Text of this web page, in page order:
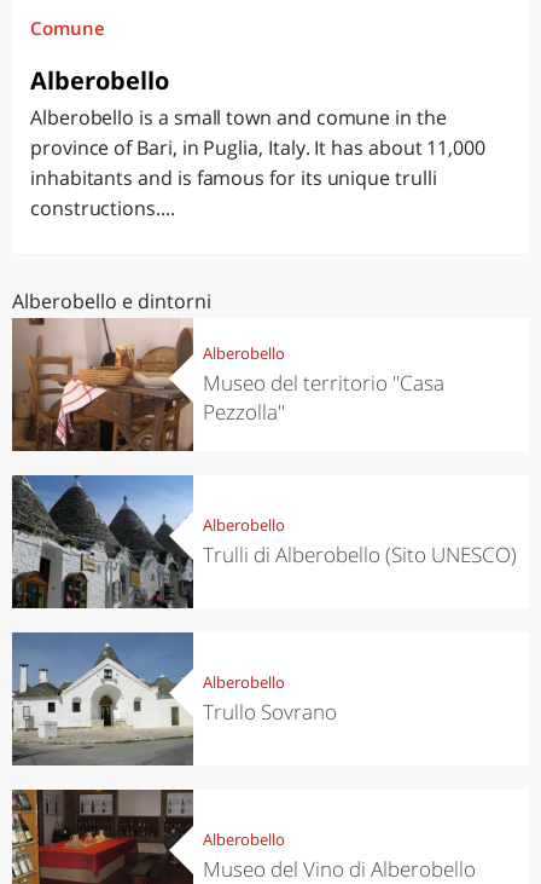
Comune
Alberobello
Alberobello is a small town and comune in the
province of Bari, in Puglia, Italy. It has about 11,000
inhabitants and is famous for its unique trulli
constructions....
Alberobello e dintorni
Alberobello
Museo del territorio ''Casa
Pezzolla''
Alberobello
Trulli di Alberobello (Sito UNESCO)
Alberobello
Trullo Sovrano
Alberobello
Museo del Vino di Alberobello